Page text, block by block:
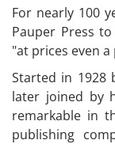
For nearly 100
Pauper Press
"at prices even
Started in 1928
later joined by
remarkable in
publishing